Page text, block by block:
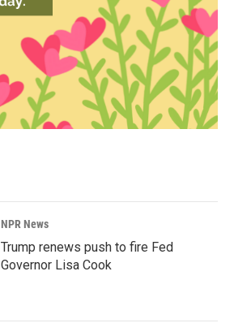
NPR News
Trump renews push to fire Fed
Governor Lisa Cook